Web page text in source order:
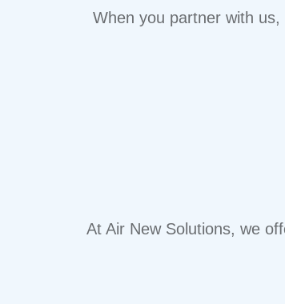
When you partner with
At Air New Solutions, we